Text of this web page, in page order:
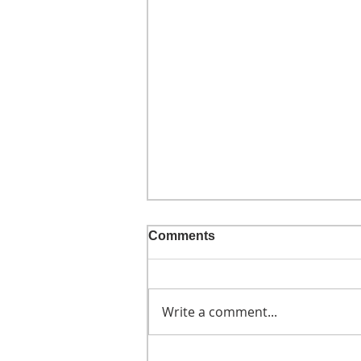
Comments
Write a comment...